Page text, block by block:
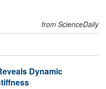
from ScienceDaily
Dynamic